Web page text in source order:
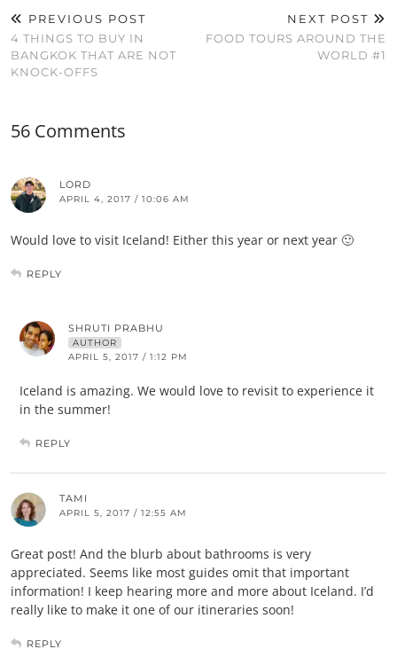
PREVIOUS POST
4 THINGS TO BUY IN
BANGKOK THAT ARE NOT
KNOCK-OFFS
NEXT POST
FOOD TOURS AROUND THE
WORLD #1
56 Comments
LORD
APRIL 4, 2017 / 10:06 AM
Would love to visit Iceland! Either this year or next year 🙂
REPLY
SHRUTI PRABHU
AUTHOR
APRIL 5, 2017 / 1:12 PM
Iceland is amazing. We would love to revisit to experience it
in the summer!
REPLY
TAMI
APRIL 5, 2017 / 12:55 AM
Great post! And the blurb about bathrooms is very
appreciated. Seems like most guides omit that important
information! I keep hearing more and more about Iceland. I’d
really like to make it one of our itineraries soon!
REPLY